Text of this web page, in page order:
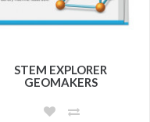
STEM EXPLORER
GEOMAKERS